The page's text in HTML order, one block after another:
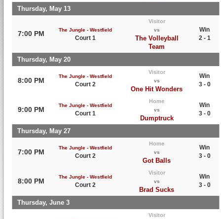
Thursday, May 13
7:00 PM The Jungle - Westfield
Court 1
Visitor
vs
The Volleyball
Team
Win
2 - 1
Thursday, May 20
8:00 PM
The Jungle - Westfield
Court 2
Visitor
vs
One Hit Wonders
Win
3 - 0
9:00 PM
The Jungle - Westfield
Court 1
Home
vs
Dumptruck
Win
3 - 0
Thursday, May 27
7:00 PM
The Jungle - Westfield
Court 2
Home
vs
Got Balls
Win
3 - 0
8:00 PM
The Jungle - Westfield
Court 2
Visitor
vs
Brad Sucks
Win
3 - 0
Thursday, June 3
Visitor